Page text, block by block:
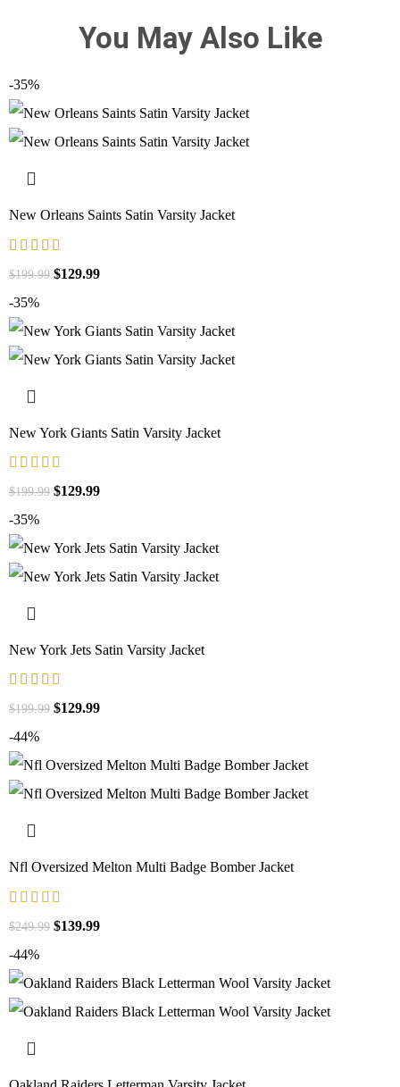
You May Also Like
-35%
New Orleans Saints Satin Varsity Jacket
$199.99 $129.99
-35%
New York Giants Satin Varsity Jacket
$199.99 $129.99
-35%
New York Jets Satin Varsity Jacket
$199.99 $129.99
-44%
Nfl Oversized Melton Multi Badge Bomber Jacket
$249.99 $139.99
-44%